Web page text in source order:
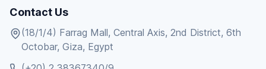
Contact Us
(18/1/4) Farrag Mall, Central Axis, 2nd District, 6th
Octobar, Giza, Egypt